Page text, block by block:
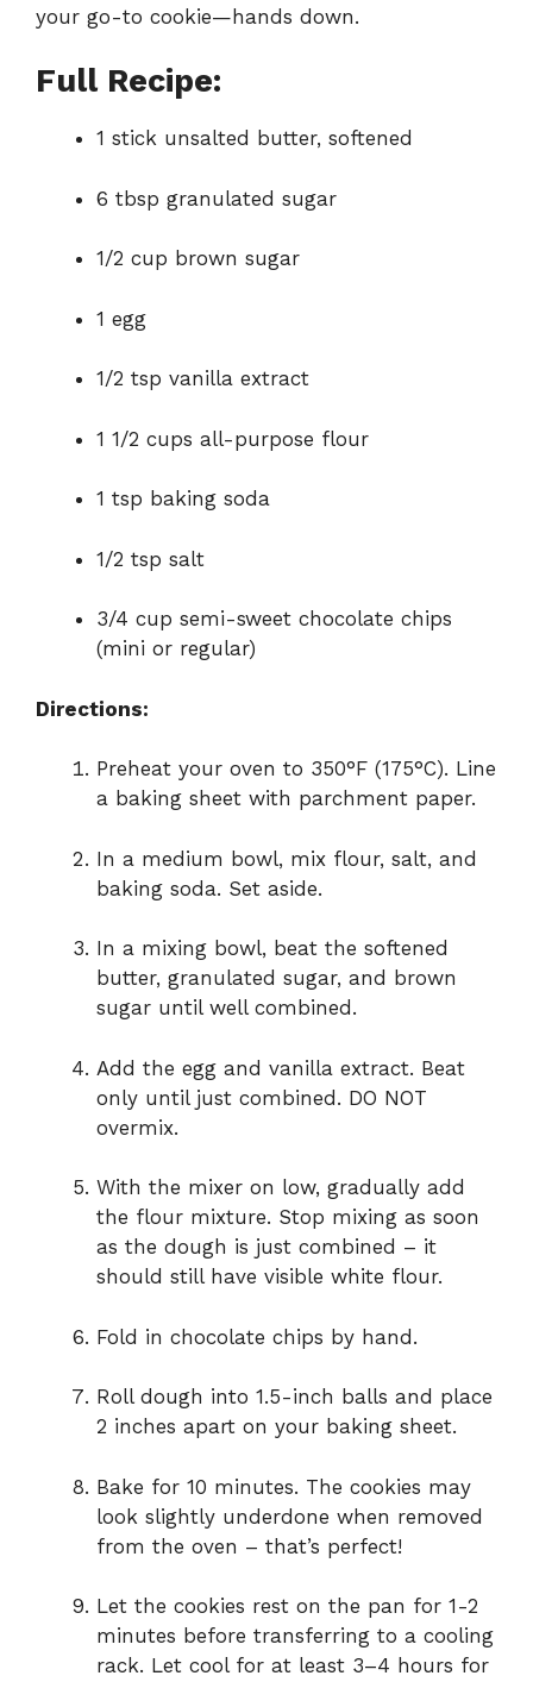
your go-to cookie—hands down.
Full Recipe:
1 stick unsalted butter, softened
6 tbsp granulated sugar
1/2 cup brown sugar
1 egg
1/2 tsp vanilla extract
1 1/2 cups all-purpose flour
1 tsp baking soda
1/2 tsp salt
3/4 cup semi-sweet chocolate chips
(mini or regular)
Directions:
Preheat your oven to 350°F (175°C). Line
a baking sheet with parchment paper.
In a medium bowl, mix flour, salt, and
baking soda. Set aside.
In a mixing bowl, beat the softened
butter, granulated sugar, and brown
sugar until well combined.
Add the egg and vanilla extract. Beat
only until just combined. DO NOT
overmix.
With the mixer on low, gradually add
the flour mixture. Stop mixing as soon
as the dough is just combined – it
should still have visible white flour.
Fold in chocolate chips by hand.
Roll dough into 1.5-inch balls and place
2 inches apart on your baking sheet.
Bake for 10 minutes. The cookies may
look slightly underdone when removed
from the oven – that’s perfect!
Let the cookies rest on the pan for 1-2
minutes before transferring to a cooling
rack. Let cool for at least 3–4 hours for